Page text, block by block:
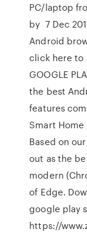
PC/laptop
by 7 Dec
Android
click here to
GOOGLE
the best
features
Smart Home
Based on
out as the
modern
of Edge.
google play
https://